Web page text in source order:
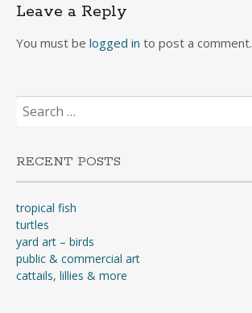
Leave a Reply
You must be logged in to post a comment.
Search
for:
RECENT POSTS
tropical fish
turtles
yard art – birds
public & commercial art
cattails, lillies & more